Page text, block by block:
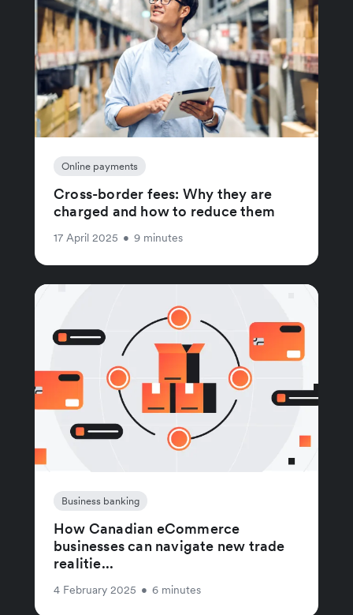
Online payments
Cross-border fees: Why they are
charged and how to reduce them
17 April 2025 • 9 minutes
Business banking
How Canadian eCommerce
businesses can navigate new trade
realitie...
4 February 2025 • 6 minutes